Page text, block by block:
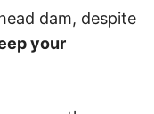
dam, despite
your